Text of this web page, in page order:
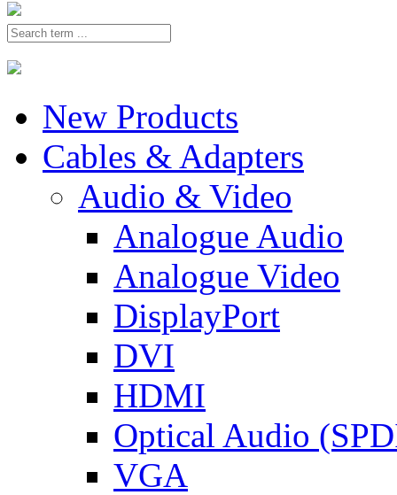
New Products
Cables & Adapters
Audio & Video
Analogue Audio
Analogue Video
DisplayPort
DVI
HDMI
Optical Audio
VGA